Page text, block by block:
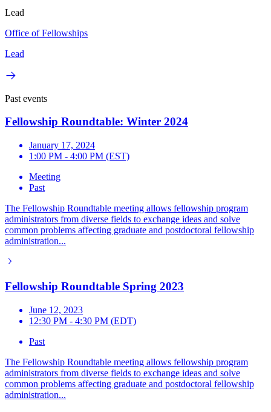
Lead
Office of Fellowships
Lead
Past events
Fellowship Roundtable: Winter 2024
January 17, 2024
1:00 PM - 4:00 PM (EST)
Meeting
Past
The Fellowship Roundtable meeting allows fellowship program
administrators from diverse fields to exchange ideas and solve
common problems affecting graduate and postdoctoral fellowship
administration...
Fellowship Roundtable Spring 2023
June 12, 2023
12:30 PM - 4:30 PM (EDT)
Past
The Fellowship Roundtable meeting allows fellowship program
administrators from diverse fields to exchange ideas and solve
common problems affecting graduate and postdoctoral fellowship
administration...